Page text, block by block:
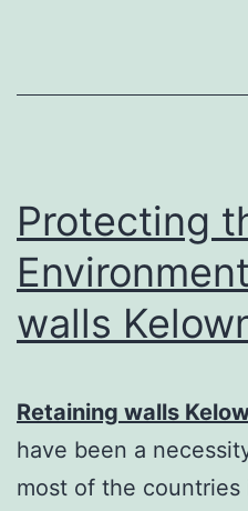
Protecting
walls
Retaining walls
have been a
most of the countries